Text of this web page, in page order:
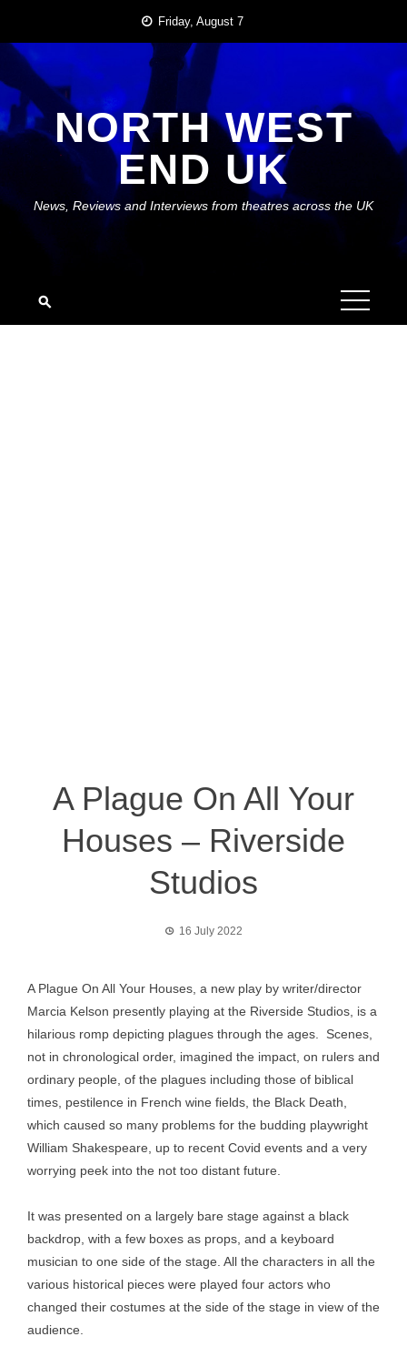
content
Friday, August 7
NORTH WEST
END UK
News, Reviews and Interviews from theatres across the UK
A Plague On All Your
Houses – Riverside
Studios
16 July 2022
A Plague On All Your Houses, a new play by writer/director
Marcia Kelson presently playing at the Riverside Studios, is a
hilarious romp depicting plagues through the ages. Scenes,
not in chronological order, imagined the impact, on rulers and
ordinary people, of the plagues including those of biblical
times, pestilence in French wine fields, the Black Death,
which caused so many problems for the budding playwright
William Shakespeare, up to recent Covid events and a very
worrying peek into the not too distant future.
It was presented on a largely bare stage against a black
backdrop, with a few boxes as props, and a keyboard
musician to one side of the stage. All the characters in all the
various historical pieces were played four actors who
changed their costumes at the side of the stage in view of the
audience.